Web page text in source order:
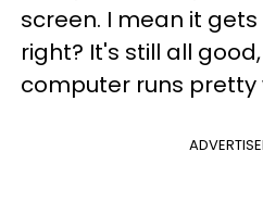
screen. I mean it
right? It's still all
computer runs pretty